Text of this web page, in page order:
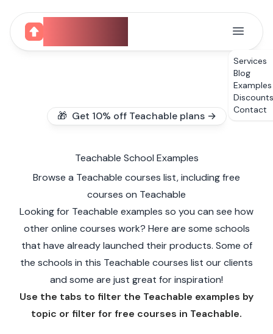
Services
Blog
Examples
Discounts
Contact
🎁 Get 10% off Teachable plans →
Teachable School Examples
Browse a Teachable courses list, including free
courses on Teachable
Looking for Teachable examples so you can see how
other online courses work? Here are some schools
that have already launched their products. Some of
the schools in this Teachable courses list our clients
and some are just great for inspiration!
Use the tabs to filter the Teachable examples by
topic or filter for free courses in Teachable.